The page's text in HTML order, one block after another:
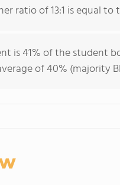
ratio of 13:1 is equal to
is 41% of the student
of 40% (majority